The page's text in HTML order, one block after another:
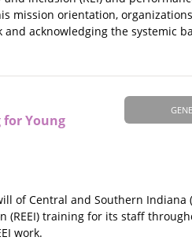
mission orientation,
acknowledging the systemic
Young
of Central and Southern Indiana
training for its staff
work.